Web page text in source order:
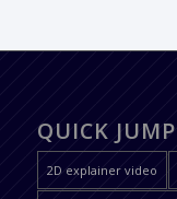
QUICK JUMP
2D explainer video